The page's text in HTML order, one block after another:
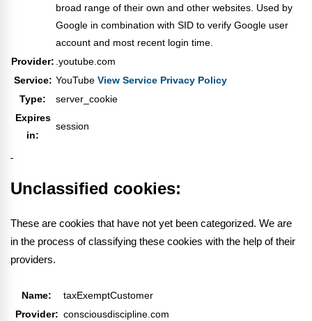
broad range of their own and other websites. Used by
Google in combination with SID to verify Google user
account and most recent login time.
Provider: .youtube.com
Service: YouTube View Service Privacy Policy
Type:
server_cookie
Expires
in:
session
Unclassified cookies:
These are cookies that have not yet been categorized. We are
in the process of classifying these cookies with the help of their
providers.
Name:
taxExemptCustomer
Provider: consciousdiscipline.com